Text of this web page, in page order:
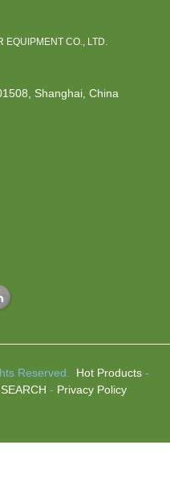
EQUIPMENT CO., LTD.
Shanghai, China
Reserved. Hot Products-
- Privacy Policy